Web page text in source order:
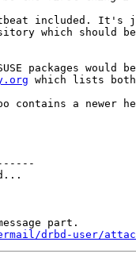
included.
which should
which lists
contains a newer
part.
drbd-user/